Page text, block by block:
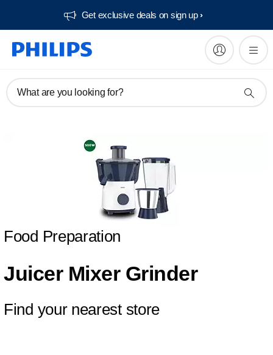
Get exclusive deals on sign up​
What are you looking for?
Food Preparation
Juicer Mixer Grinder
Find your nearest store